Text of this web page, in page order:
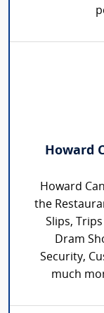
Howard
Howard
the
Slips,
Dram
Security,
much